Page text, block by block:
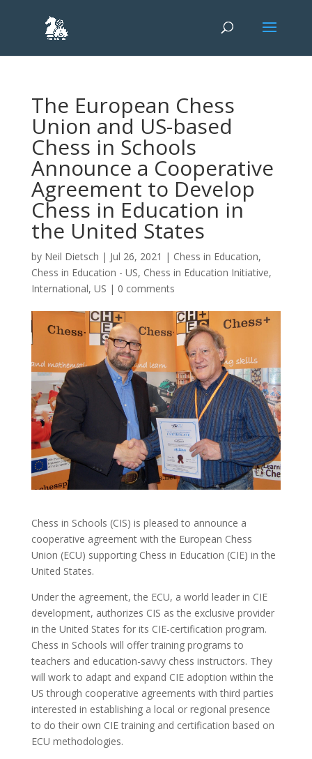
The European Chess
Union and US-based
Chess in Schools
Announce a Cooperative
Agreement to Develop
Chess in Education in
the United States
by Neil Dietsch | Jul 26, 2021 | Chess in Education,
Chess in Education - US, Chess in Education Initiative,
International, US | 0 comments
Chess in Schools (CIS) is pleased to announce a
cooperative agreement with the European Chess
Union (ECU) supporting Chess in Education (CIE) in the
United States.
Under the agreement, the ECU, a world leader in CIE
development, authorizes CIS as the exclusive provider
in the United States for its CIE-certification program.
Chess in Schools will offer training programs to
teachers and education-savvy chess instructors. They
will work to adapt and expand CIE adoption within the
US through cooperative agreements with third parties
interested in establishing a local or regional presence
to do their own CIE training and certification based on
ECU methodologies.